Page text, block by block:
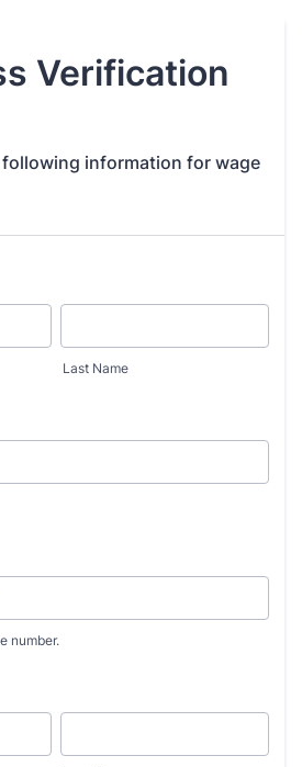
Verification
following information for wage
Last Name
number.